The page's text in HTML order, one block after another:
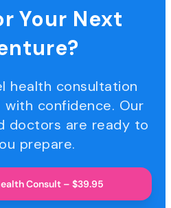
Your Next
health consultation
confidence. Our
doctors are ready to
prepare.
Consult – $39.95